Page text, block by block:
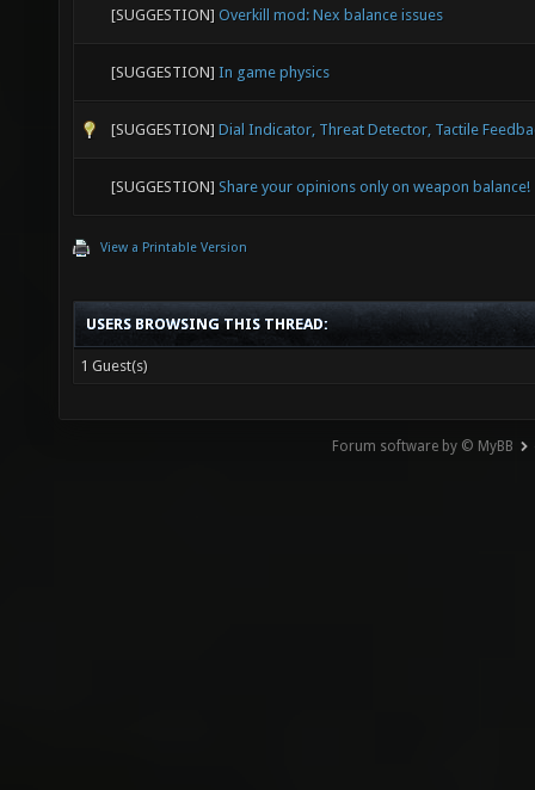
[SUGGESTION] Overkill mod: Nex balance issues
[SUGGESTION] In game physics
[SUGGESTION] Dial Indicator, Threat Detector, Tactile
[SUGGESTION] Share your opinions only on weapon balance!
View a Printable Version
USERS BROWSING THIS THREAD:
1 Guest(s)
Forum software by © MyBB